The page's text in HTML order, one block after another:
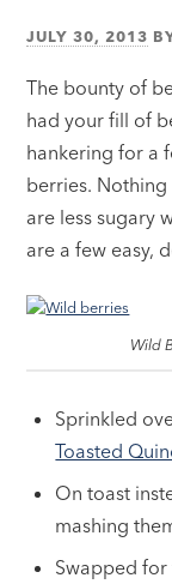
JULY 30, 2013
The bounty of
had your fill of
hankering for a
berries.
are less sugary
are a few easy,
Wild
Sprinkled
Toasted
On toast
mashing
Swapped